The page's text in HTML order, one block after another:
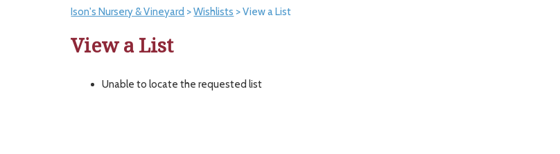
Ison's Nursery & Vineyard >Wishlists >View a List
View a List
Unable to locate the requested list